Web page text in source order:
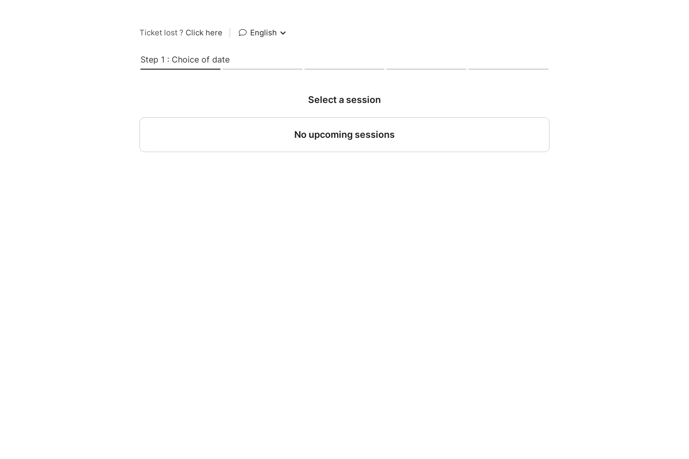
Ticket lost ? Click here English
Step 1 : Choice of date
Select a session
No upcoming sessions